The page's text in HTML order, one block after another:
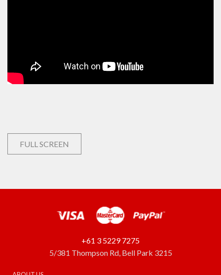
FULL SCREEN
+61 3 5229 7275
5/381 Thompson Rd, Bell Park 3215